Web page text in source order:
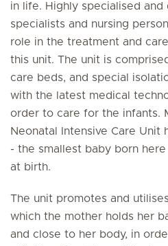
in life. Highly specialised and
specialists and nursing
role in the treatment and
this unit. The unit is
care beds, and special
with the latest medical
order to care for the infants.
Neonatal Intensive Care Unit
- the smallest baby born
at birth.
The unit promotes and
which the mother holds her
and close to her body, in